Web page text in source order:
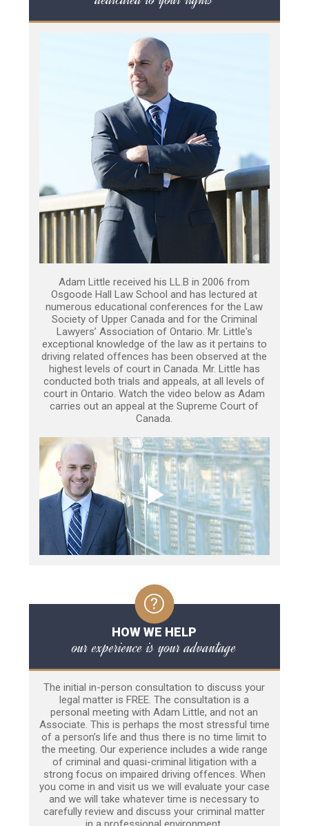
Adam Little received his LL.B in 2006 from
Osgoode Hall Law School and has lectured at
numerous educational conferences for the Law
Society of Upper Canada and for the Criminal
Lawyers’ Association of Ontario. Mr. Little's
exceptional knowledge of the law as it pertains to
driving related offences has been observed at the
highest levels of court in Canada. Mr. Little has
conducted both trials and appeals, at all levels of
court in Ontario. Watch the video below as Adam
carries out an appeal at the Supreme Court of
Canada.
HOW WE HELP
our experience is your advantage
The initial in-person consultation to discuss your
legal matter is FREE. The consultation is a
personal meeting with Adam Little, and not an
Associate. This is perhaps the most stressful time
of a person’s life and thus there is no time limit to
the meeting. Our experience includes a wide range
of criminal and quasi-criminal litigation with a
strong focus on impaired driving offences. When
you come in and visit us we will evaluate your case
and we will take whatever time is necessary to
carefully review and discuss your criminal matter